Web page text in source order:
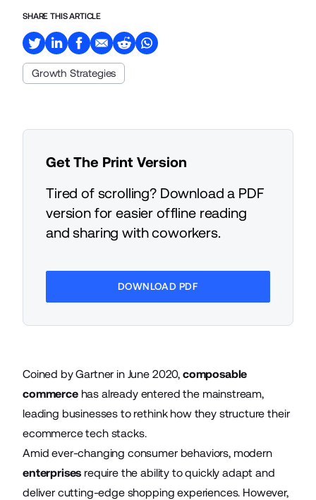
SHARE THIS ARTICLE
Growth Strategies
Get The Print Version
Tired of scrolling? Download a PDF
version for easier offline reading
and sharing with coworkers.
DOWNLOAD PDF
Coined by Gartner in June 2020, composable
commercehas already entered the mainstream,
leading businesses to rethink how they structure their
ecommerce tech stacks.
Amid ever-changing consumer behaviors, modern
enterprises require the ability to quickly adapt and
deliver cutting-edge shopping experiences. However,